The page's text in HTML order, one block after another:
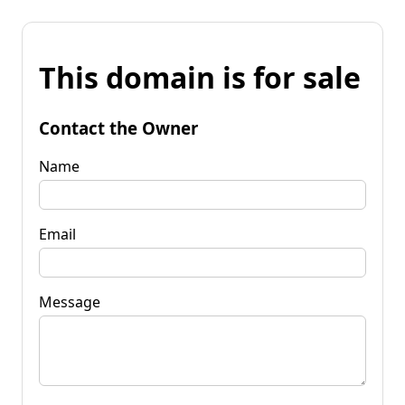
This domain is for sale
Contact the Owner
Name
Email
Message